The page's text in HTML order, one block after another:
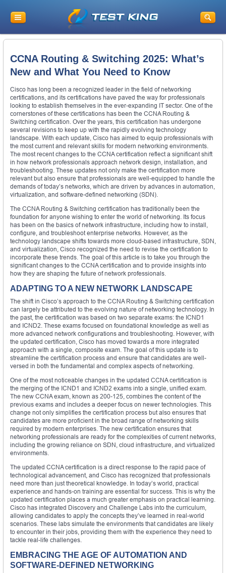
CCNA Routing & Switching 2025: What’s
New and What You Need to Know
Cisco has long been a recognized leader in the field of networking
certifications, and its certifications have paved the way for professionals
looking to establish themselves in the ever-expanding IT sector. One of the
cornerstones of these certifications has been the CCNA Routing &
Switching certification. Over the years, this certification has undergone
several revisions to keep up with the rapidly evolving technology
landscape. With each update, Cisco has aimed to equip professionals with
the most current and relevant skills for modern networking environments.
The most recent changes to the CCNA certification reflect a significant shift
in how network professionals approach network design, installation, and
troubleshooting. These updates not only make the certification more
relevant but also ensure that professionals are well-equipped to handle the
demands of today’s networks, which are driven by advances in automation,
virtualization, and software-defined networking (SDN).
The CCNA Routing & Switching certification has traditionally been the
foundation for anyone wishing to enter the world of networking. Its focus
has been on the basics of network infrastructure, including how to install,
configure, and troubleshoot enterprise networks. However, as the
technology landscape shifts towards more cloud-based infrastructure, SDN,
and virtualization, Cisco recognized the need to revise the certification to
incorporate these trends. The goal of this article is to take you through the
significant changes to the CCNA certification and to provide insights into
how they are shaping the future of network professionals.
ADAPTING TO A NEW NETWORK LANDSCAPE
The shift in Cisco’s approach to the CCNA Routing & Switching certification
can largely be attributed to the evolving nature of networking technology. In
the past, the certification was based on two separate exams: the ICND1
and ICND2. These exams focused on foundational knowledge as well as
more advanced network configurations and troubleshooting. However, with
the updated certification, Cisco has moved towards a more integrated
approach with a single, composite exam. The goal of this update is to
streamline the certification process and ensure that candidates are well-
versed in both the fundamental and complex aspects of networking.
One of the most noticeable changes in the updated CCNA certification is
the merging of the ICND1 and ICND2 exams into a single, unified exam.
The new CCNA exam, known as 200-125, combines the content of the
previous exams and includes a deeper focus on newer technologies. This
change not only simplifies the certification process but also ensures that
candidates are more proficient in the broad range of networking skills
required by modern enterprises. The new certification ensures that
networking professionals are ready for the complexities of current networks,
including the growing reliance on SDN, cloud infrastructure, and virtualized
environments.
The updated CCNA certification is a direct response to the rapid pace of
technological advancement, and Cisco has recognized that professionals
need more than just theoretical knowledge. In today’s world, practical
experience and hands-on training are essential for success. This is why the
updated certification places a much greater emphasis on practical learning.
Cisco has integrated Discovery and Challenge Labs into the curriculum,
allowing candidates to apply the concepts they’ve learned in real-world
scenarios. These labs simulate the environments that candidates are likely
to encounter in their jobs, providing them with the experience they need to
tackle real-life challenges.
EMBRACING THE AGE OF AUTOMATION AND
SOFTWARE-DEFINED NETWORKING